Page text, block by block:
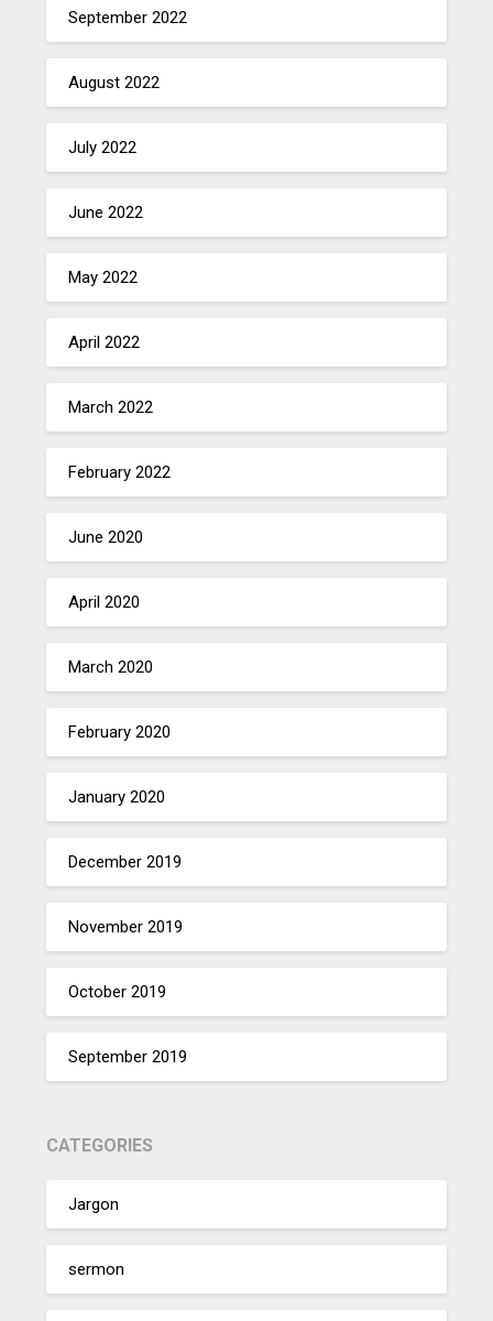
September 2022
August 2022
July 2022
June 2022
May 2022
April 2022
March 2022
February 2022
June 2020
April 2020
March 2020
February 2020
January 2020
December 2019
November 2019
October 2019
September 2019
CATEGORIES
Jargon
sermon